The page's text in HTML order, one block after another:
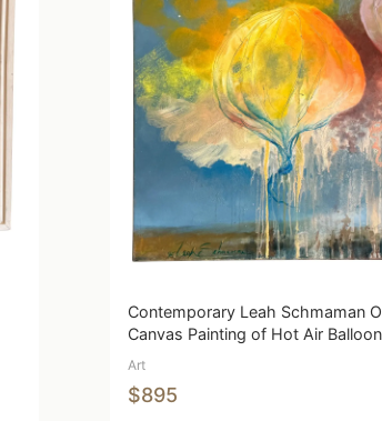
Contemporary Leah Schmaman
Canvas Painting of Hot Air
Art
$895